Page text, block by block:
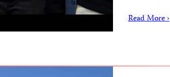
Read More ›